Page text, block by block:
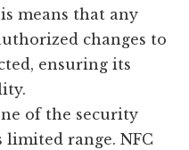
means that any
changes to
ensuring its
of the security
limited range. NFC